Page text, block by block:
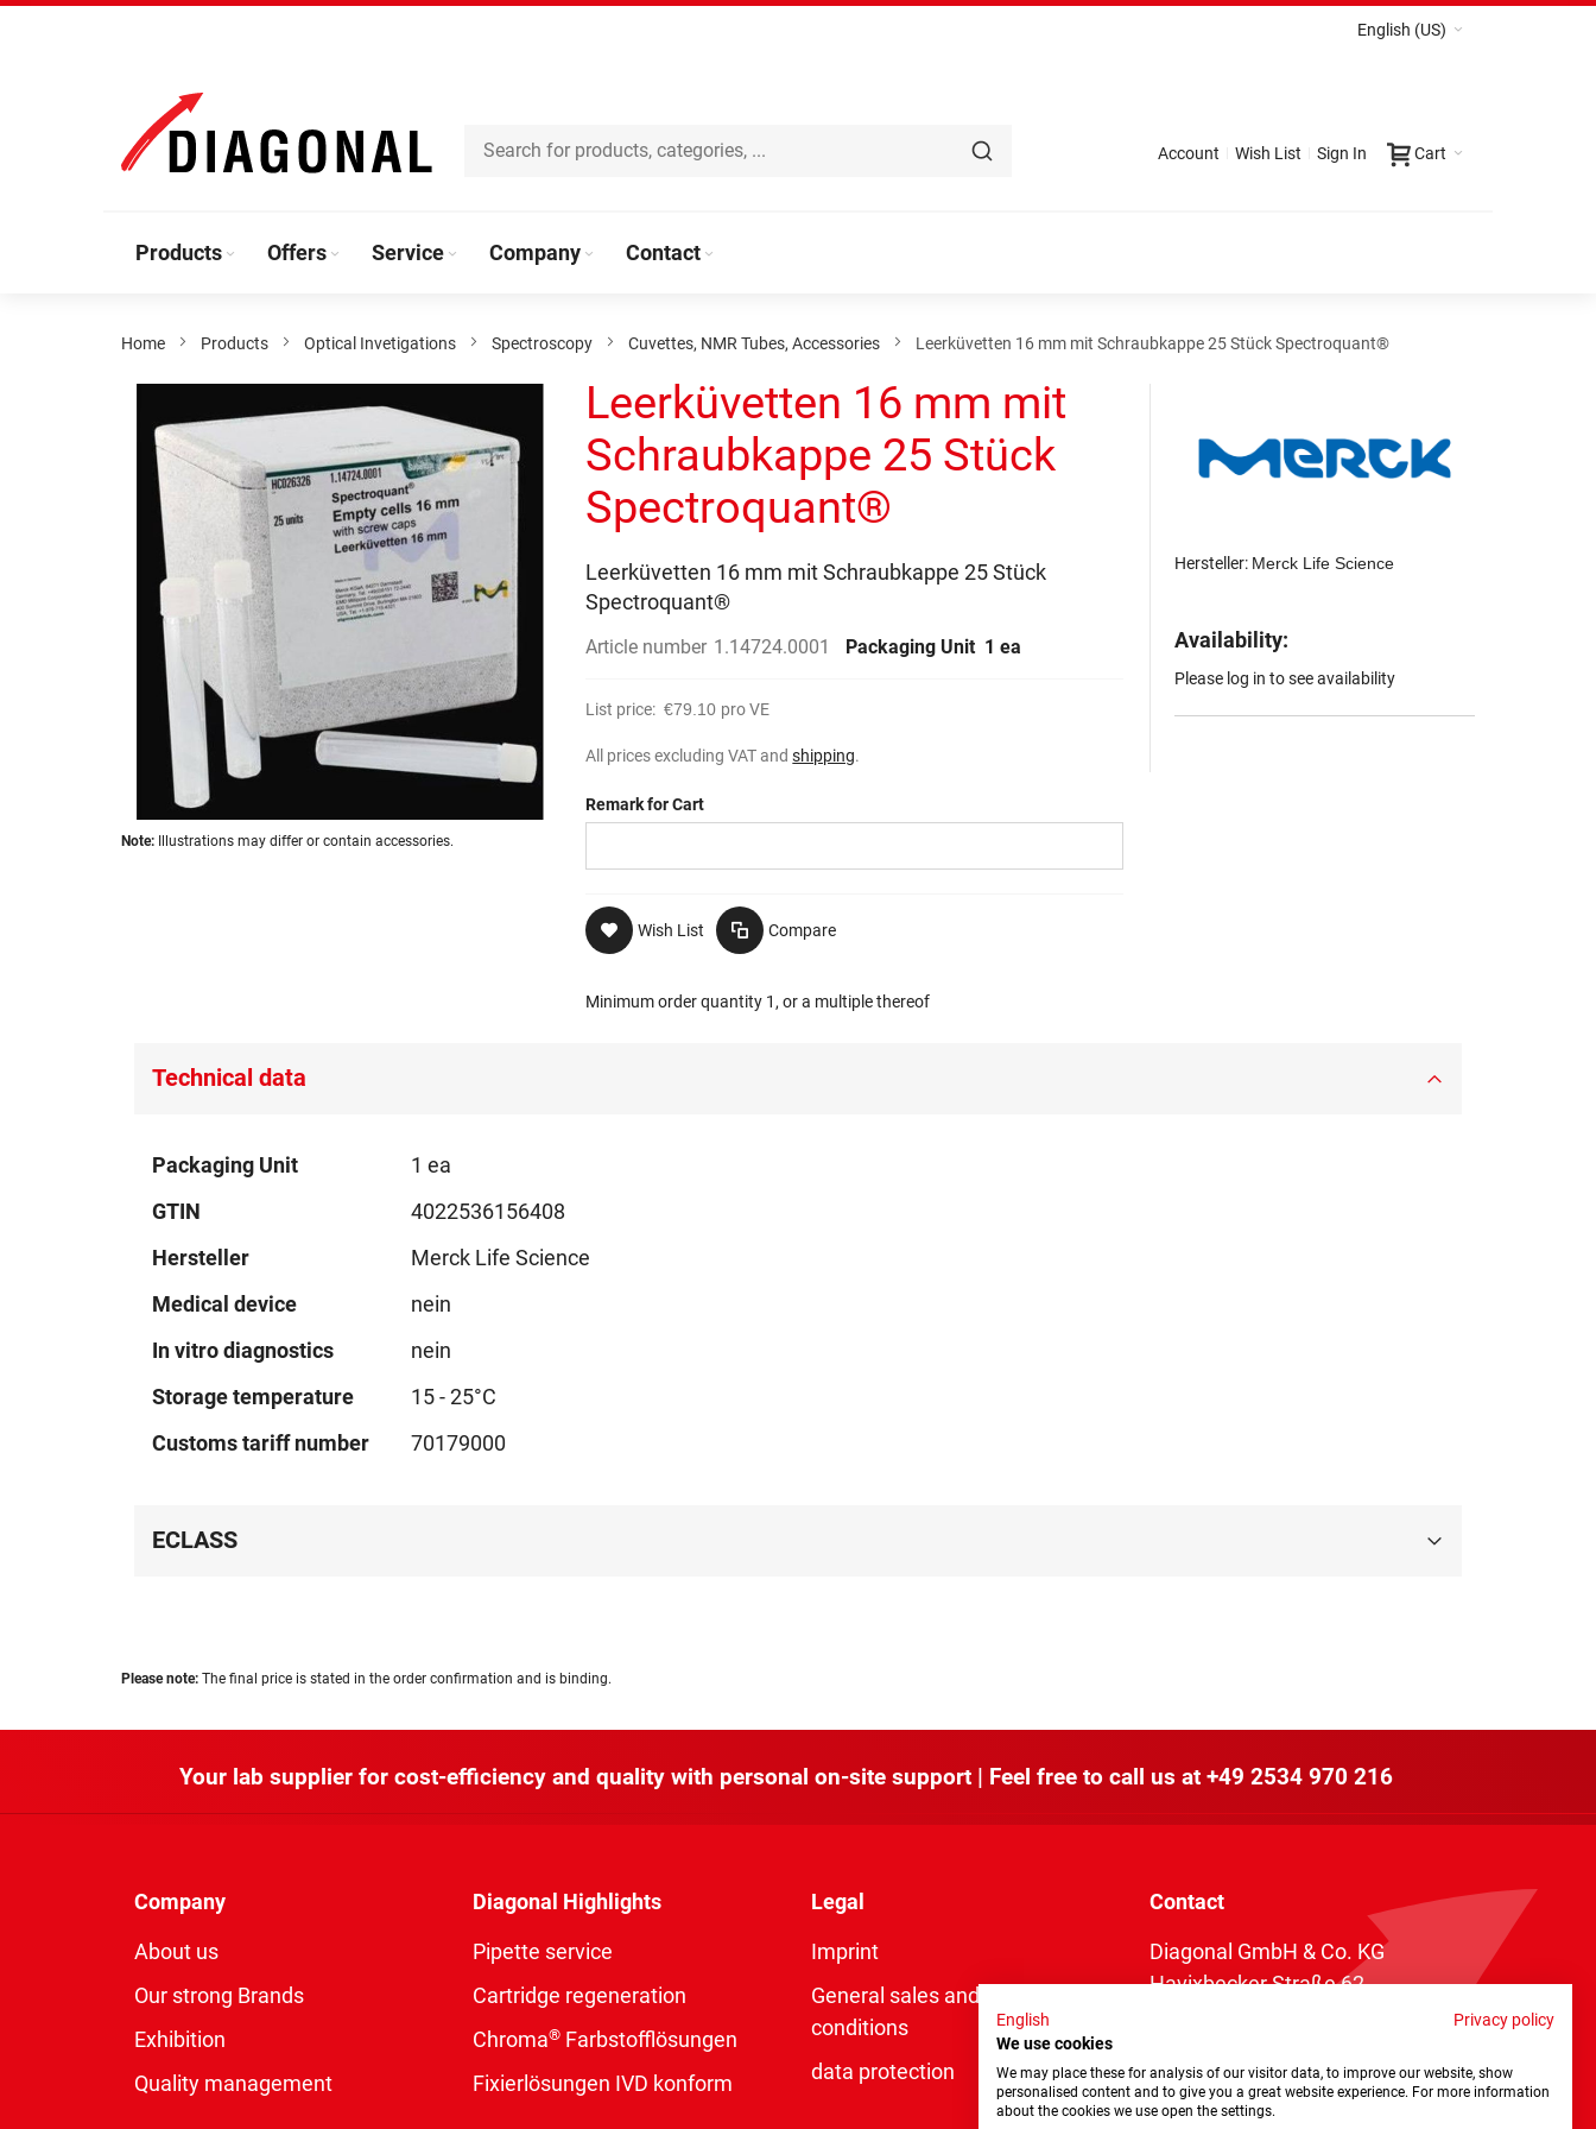
Content
English (US)
Cart
Account Wish List Sign In
Products Offers Service Company Contact
Home Products Optical Invetigations Spectroscopy Cuvettes, NMR Tubes, Accessories Leerküvetten 16 mm mit Schraubkappe 25 Stück Spectroquant®
images
gallery
Skip
Note: Illustrations may differ or contain accessories.
Leerküvetten 16 mm mit
Schraubkappe 25 Stück
Spectroquant®
Leerküvetten 16 mm mit Schraubkappe 25 Stück
Spectroquant®
Article number 1.14724.0001 Packaging Unit 1 ea
List price: €79.10 pro VE
All prices excluding VAT andshipping.
Remark for Cart
Wish List Compare
Minimum order quantity 1, or a multiple thereof
Hersteller: Merck Life Science
Availability:
Please log in to see availability
Technical data
Technical
Packaging Unit
1 ea
GTIN
4022536156408
Hersteller
Merck Life Science
Medical device
nein
In vitro diagnostics
nein
Storage temperature
15 - 25°C
Customs tariff number
70179000
ECLASS
Please note: The final price is stated in the order confirmation and is binding.
Your lab supplier for cost-efficiency and quality with personal on-site support | Feel free to call us at +49 2534 970 216
Company
About us
Our strong Brands
Exhibition
Quality management
Diagonal Highlights
Pipette service
Cartridge regeneration
Chroma® Farbstofflösungen
Fixierlösungen IVD konform
Legal
Imprint
General sales and delivery
conditions
data protection
Contact
Diagonal GmbH & Co. KG
Havixbecker Straße 62
Telefax: +49 2534 970 116
English
Privacy policy
We use cookies
We may place these for analysis of our visitor data, to improve our website, show
personalised content and to give you a great website experience. For more information
about the cookies we use open the settings.